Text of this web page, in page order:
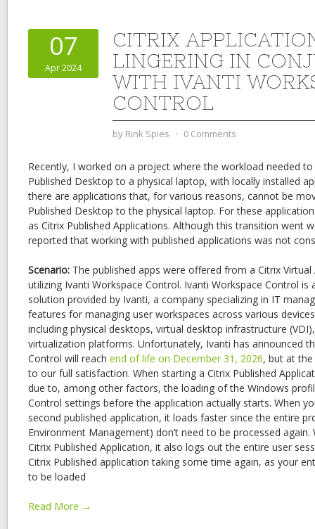
07
Apr 2024
CITRIX
LINGERING IN
WITH IVANTI
CONTROL
by Rink Spies ⋅ 0 Comments
Recently, I worked on a project where the workload needed
Published Desktop to a physical laptop, with locally installed
there are applications that, for various reasons, cannot be
Published Desktop to the physical laptop. For these
as Citrix Published Applications. Although this transition went
reported that working with published applications was not
Scenario: The published apps were offered from a Citrix
utilizing Ivanti Workspace Control. Ivanti Workspace Control
solution provided by Ivanti, a company specializing in IT
features for managing user workspaces across various
including physical desktops, virtual desktop infrastructure
virtualization platforms. Unfortunately, Ivanti has announced
Control will reach end of life on December 31, 2026, but at
to our full satisfaction. When starting a Citrix Published
due to, among other factors, the loading of the Windows
Control settings before the application actually starts. When
second published application, it loads faster since the entire
Environment Management) don’t need to be processed
Citrix Published Application, it also logs out the entire user
Citrix Published application taking some time again, as your
to be loaded
Read More →